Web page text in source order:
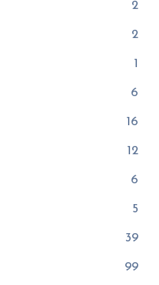
2
2
1
6
16
12
6
5
39
99